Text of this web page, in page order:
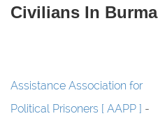
Civilians In Burma
Assistance Association for
Political Prisoners [ AAPP ] -